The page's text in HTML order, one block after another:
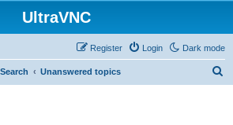
UltraVNC
Dark mode
Login
Register
Search Unanswered topics